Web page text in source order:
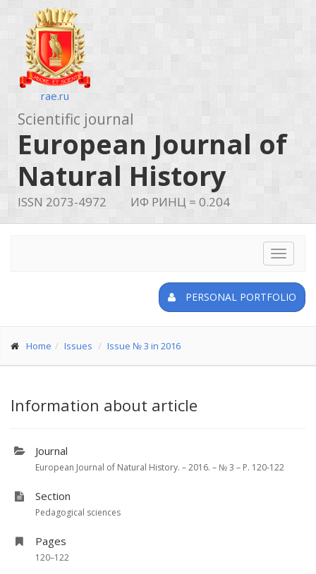
rae.ru
Scientific journal
European Journal of
Natural History
ISSN 2073-4972 ИФ РИНЦ = 0.204
Toggle
PERSONAL PORTFOLIO
Home Issues Issue № 3 in 2016
Information about article
Journal
European Journal of Natural History. – 2016. – № 3 – P. 120-122
Section
Pedagogical sciences
Pages
120–122